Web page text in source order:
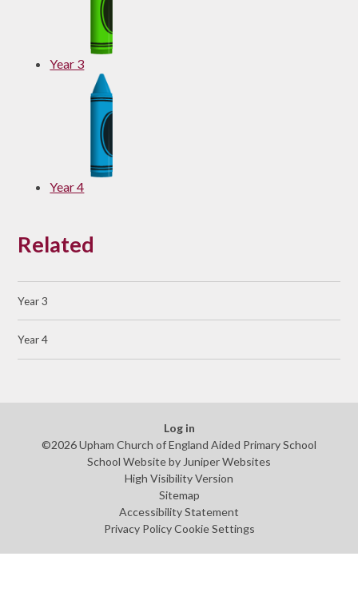
Year 3
Year 4
Related
Year 3
Year 4
Log in
©2026 Upham Church of England Aided Primary School
School Website by Juniper Websites
High Visibility Version
Sitemap
Accessibility Statement
Privacy Policy Cookie Settings